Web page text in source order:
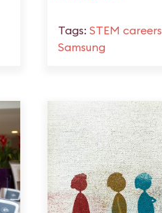
Tags:STEM careers
Samsung